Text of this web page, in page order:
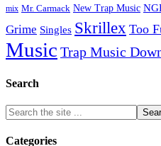
mix Mr. Carmack New Trap Music
Grime Singles Skrillex Too
Music Trap Music
Search
Categories